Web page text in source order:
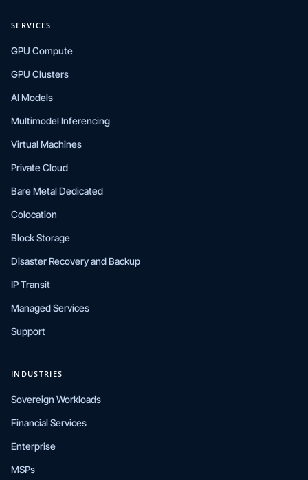
SERVICES
GPU Compute
GPU Clusters
AI Models
Multimodel Inferencing
Virtual Machines
Private Cloud
Bare Metal Dedicated
Colocation
Block Storage
Disaster Recovery and Backup
IP Transit
Managed Services
Support
INDUSTRIES
Sovereign Workloads
Financial Services
Enterprise
MSPs